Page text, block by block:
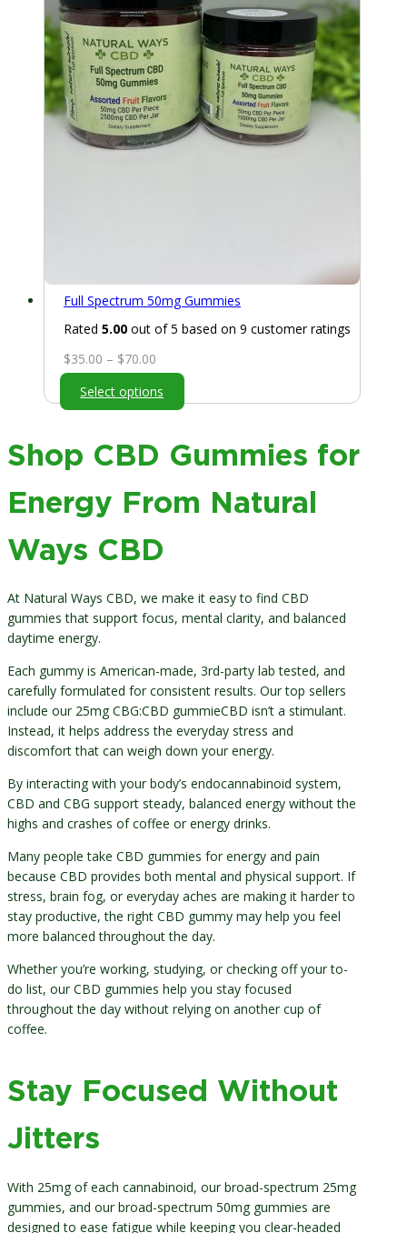
Full Spectrum 50mg Gummies
Rated 5.00 out of 5 based on 9 customer ratings
$35.00 – $70.00
range:
$35.00
Select options
Shop CBD Gummies for
Energy From Natural
Ways CBD
At Natural Ways CBD, we make it easy to find CBD
gummies that support focus, mental clarity, and balanced
daytime energy.
Each gummy is American-made, 3rd-party lab tested, and
carefully formulated for consistent results. Our top sellers
include our 25mg CBG:CBD gummieCBD isn’t a stimulant.
Instead, it helps address the everyday stress and
discomfort that can weigh down your energy.
By interacting with your body’s endocannabinoid system,
CBD and CBG support steady, balanced energy without the
highs and crashes of coffee or energy drinks.
Many people take CBD gummies for energy and pain
because CBD provides both mental and physical support. If
stress, brain fog, or everyday aches are making it harder to
stay productive, the right CBD gummy may help you feel
more balanced throughout the day.
Whether you’re working, studying, or checking off your to-
do list, our CBD gummies help you stay focused
throughout the day without relying on another cup of
coffee.
Stay Focused Without
Jitters
With 25mg of each cannabinoid, our broad-spectrum 25mg
gummies, and our broad-spectrum 50mg gummies are
designed to ease fatigue while keeping you clear-headed